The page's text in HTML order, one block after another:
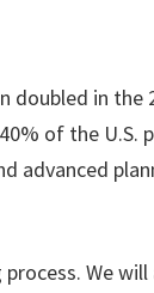
doubled in the
of the U.S.
advanced
We